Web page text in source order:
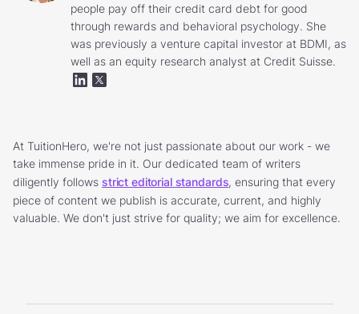
people pay off their credit card debt for good
through rewards and behavioral psychology. She
was previously a venture capital investor at BDMI, as
well as an equity research analyst at Credit Suisse.
At TuitionHero, we're not just passionate about our work - we
take immense pride in it. Our dedicated team of writers
diligently follows strict editorial standards, ensuring that every
piece of content we publish is accurate, current, and highly
valuable. We don't just strive for quality; we aim for excellence.